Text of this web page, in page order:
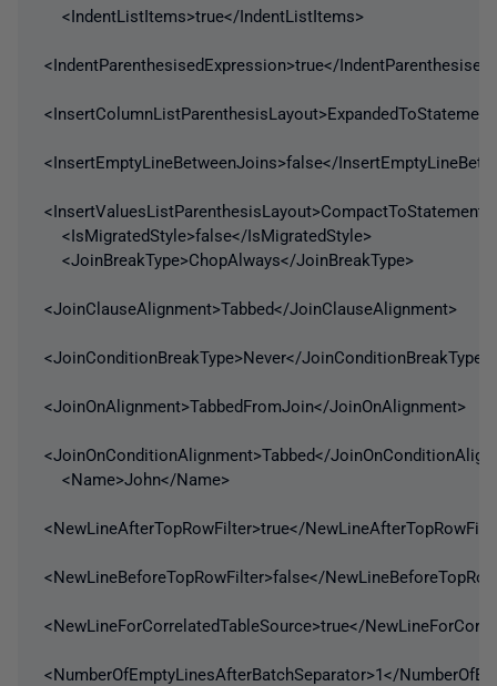
<IndentListItems>true</IndentListItems>
<IndentParenthesisedExpression>true</
<InsertEmptyLineBetweenJoins>false</
<IsMigratedStyle>false</IsMigratedStyle>
<JoinBreakType>ChopAlways</JoinBreakType>
<JoinClauseAlignment>Tabbed</JoinClauseAlignment>
<JoinConditionBreakType>Never</JoinConditionBreakType>
<JoinOnAlignment>TabbedFromJoin</JoinOnAlignment>
<JoinOnConditionAlignment>Tabbed</
<Name>John</Name>
<NewLineAfterTopRowFilter>true</
<NewLineBeforeTopRowFilter>false</
<NewLineForCorrelatedTableSource>true</
<NumberOfEmptyLinesAfterBatchSeparator>1</